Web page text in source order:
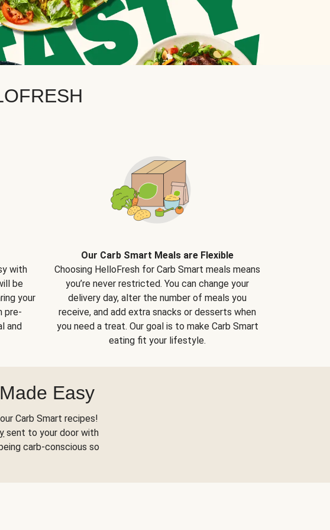
with
be
your
pre-
and
Our Carb Smart Meals are Flexible
Choosing HelloFresh for Carb Smart meals means
you’re never restricted. You can change your
delivery day, alter the number of meals you
receive, and add extra snacks or desserts when
you need a treat. Our goal is to make Carb Smart
eating fit your lifestyle.
Easy
Carb Smart recipes!
sent to your door with
carb-conscious so